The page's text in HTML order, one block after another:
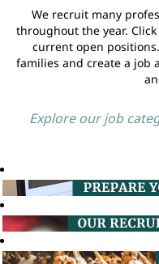
We recruit many
throughout the year.
current open
families and create a job
Explore our job